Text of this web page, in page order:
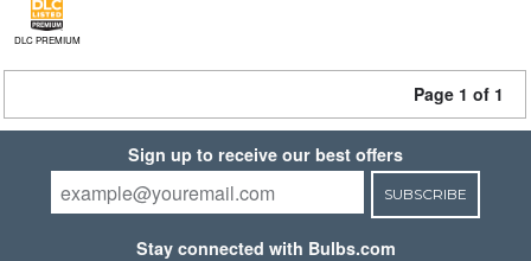
DLC PREMIUM
Page 1 of 1
Sign up to receive our best offers
SUBSCRIBE
Stay connected with Bulbs.com